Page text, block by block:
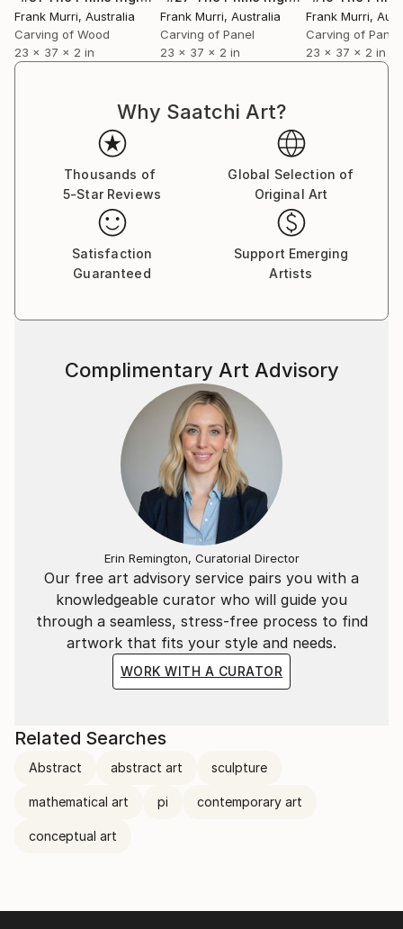
Each sculptural piece has the notation of sheet
music represented through carvings into the timber
Please note that my pieces are pure abstractions of
musical scores, as I have not used the usual and
specific music symbols and elements. They have not
been created as direct representations to be
performed. I have created these sculptural pieces as
an artistic expression of the beauty I see held in the
musical score (itself a wonderful abstraction and
beautiful pieces of music.
In addition to the Mathematical & Musical art pieces,
I have also created abstract representations of
Literary extracts as wall-hung timber relief sculptural
Each segment is carved in a particular sequence
representing a specific literary work. The spacing
between each carving represents a letter of those
words in the piece.
ie, the letter “A” = 1mm, whilst “Z” = 26mm spacing.
Frank Murri, Australia
Carving of Wood
23 x 37 x 2 in
Frank Murri, Australia
Carving of Panel
23 x 37 x 2 in
Frank Murri,
Carving of Panel
23 x 37 x 2 in
Why Saatchi Art?
Thousands of
5-Star Reviews
Global Selection of
Original Art
Satisfaction
Guaranteed
Support Emerging
Artists
Our free art advisory service pairs you with a
knowledgeable curator who will guide you
through a seamless, stress-free process to find
artwork that fits your style and needs.
WORK WITH A CURATOR
Complimentary Art Advisory
Erin Remington, Curatorial Director
Related Searches
Abstract abstract art sculpture
mathematical art pi contemporary art
conceptual art